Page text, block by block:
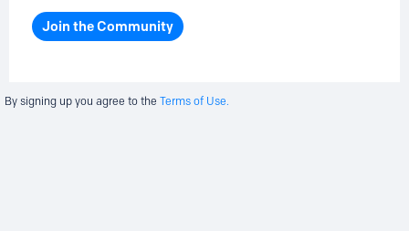
Join the Community
By signing up you agree to the Terms of Use.